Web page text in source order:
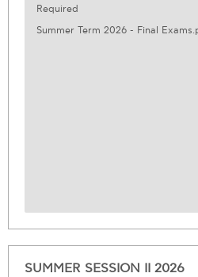
Required
Summer Term 2026 - Final
SUMMER SESSION II 2026